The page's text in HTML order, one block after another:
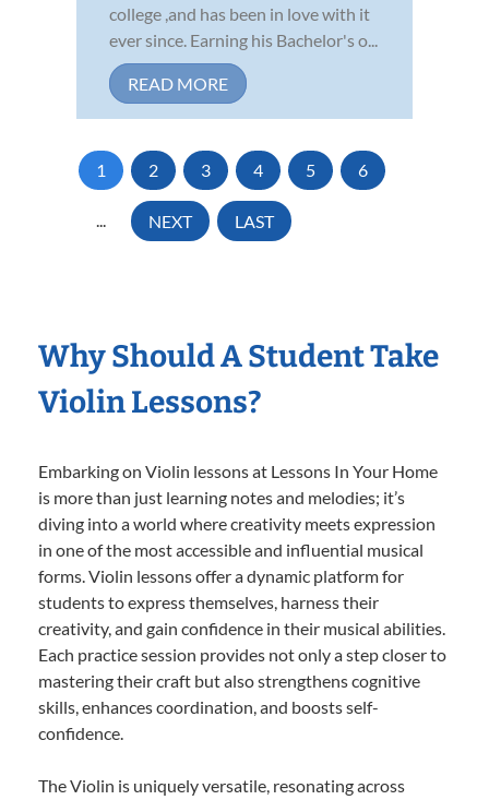
college ,and has been in love with it
ever since. Earning his Bachelor's o...
READ MORE
1 2 3 4 5 6
... NEXT LAST
Why Should A Student Take
Violin Lessons?
Embarking on Violin lessons at Lessons In Your Home
is more than just learning notes and melodies; it’s
diving into a world where creativity meets expression
in one of the most accessible and influential musical
forms. Violin lessons offer a dynamic platform for
students to express themselves, harness their
creativity, and gain confidence in their musical abilities.
Each practice session provides not only a step closer to
mastering their craft but also strengthens cognitive
skills, enhances coordination, and boosts self-
confidence.
The Violin is uniquely versatile, resonating across